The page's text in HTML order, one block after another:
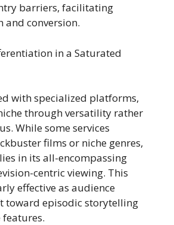
barriers, facilitating
conversion.
in a Saturated
with specialized platforms,
through versatility rather
While some services
films or niche genres,
in its all-encompassing
centric viewing. This
effective as audience
toward episodic storytelling